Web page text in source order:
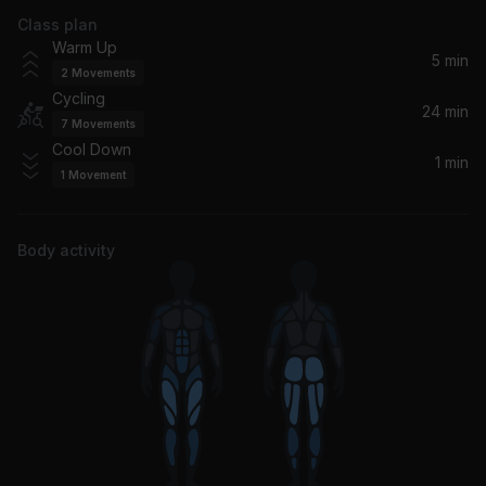
Ruin My Life
Zara Larsson
The Difference (feat. Quavo)
Meek Mill, Quavo
Benson Boone
Class plan
Warm Up
2 Movements
5 min
Cycling
7 Movements
24 min
Cool Down
1 Movement
1 min
Body activity